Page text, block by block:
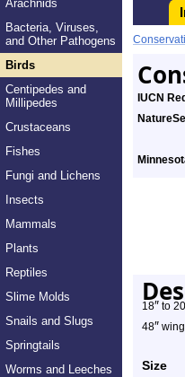
Arachnids
Bacteria, Viruses,
and Other Pathogens
Birds
Centipedes and
Millipedes
Crustaceans
Fishes
Fungi and Lichens
Insects
Mammals
Plants
Reptiles
Slime Molds
Snails and Slugs
Springtails
Worms and Leeches
IUCN
18″ to 20
48″
Size